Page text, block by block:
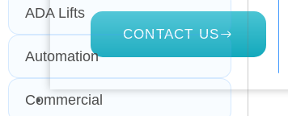
CONTACT US
COMMERCIAL
ADA Lifts
Automation
Commercial